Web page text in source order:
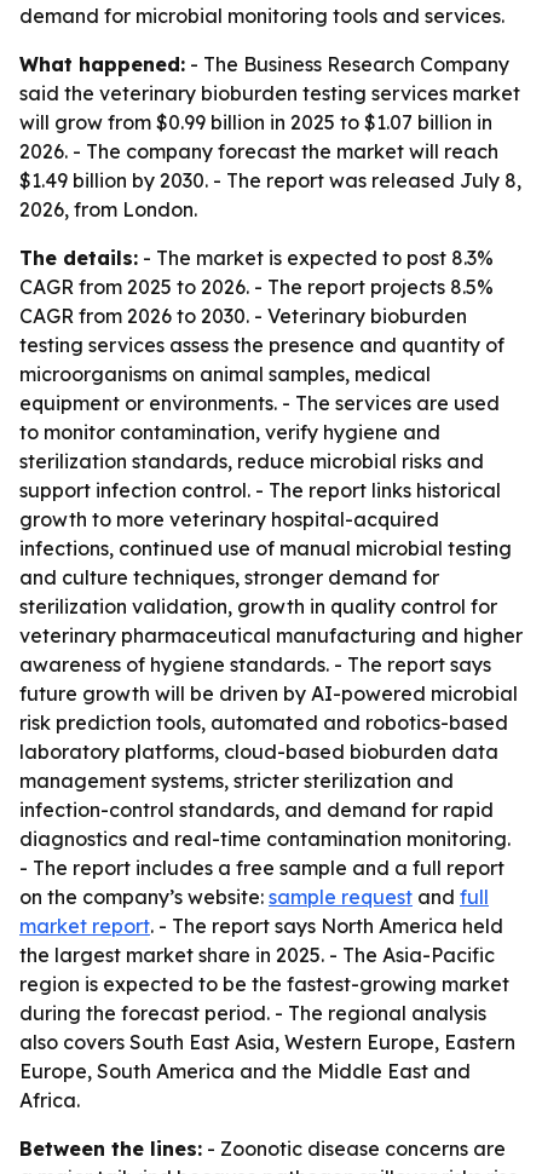
demand for microbial monitoring tools and services.
What happened: - The Business Research Company
said the veterinary bioburden testing services market
will grow from $0.99 billion in 2025 to $1.07 billion in
2026. - The company forecast the market will reach
$1.49 billion by 2030. - The report was released July 8,
2026, from London.
The details: - The market is expected to post 8.3%
CAGR from 2025 to 2026. - The report projects 8.5%
CAGR from 2026 to 2030. - Veterinary bioburden
testing services assess the presence and quantity of
microorganisms on animal samples, medical
equipment or environments. - The services are used
to monitor contamination, verify hygiene and
sterilization standards, reduce microbial risks and
support infection control. - The report links historical
growth to more veterinary hospital-acquired
infections, continued use of manual microbial testing
and culture techniques, stronger demand for
sterilization validation, growth in quality control for
veterinary pharmaceutical manufacturing and higher
awareness of hygiene standards. - The report says
future growth will be driven by AI-powered microbial
risk prediction tools, automated and robotics-based
laboratory platforms, cloud-based bioburden data
management systems, stricter sterilization and
infection-control standards, and demand for rapid
diagnostics and real-time contamination monitoring.
- The report includes a free sample and a full report
on the company’s website: sample request and full
market report. - The report says North America held
the largest market share in 2025. - The Asia-Pacific
region is expected to be the fastest-growing market
during the forecast period. - The regional analysis
also covers South East Asia, Western Europe, Eastern
Europe, South America and the Middle East and
Africa.
Between the lines: - Zoonotic disease concerns are